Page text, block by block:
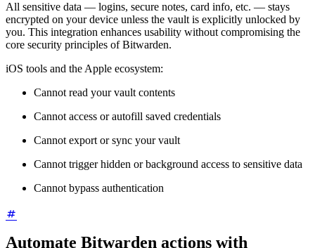
All sensitive data — logins, secure notes, card info, etc. — stays
encrypted on your device unless the vault is explicitly unlocked by
you. This integration enhances usability without compromising the
core security principles of Bitwarden.
iOS tools and the Apple ecosystem:
Cannot read your vault contents
Cannot access or autofill saved credentials
Cannot export or sync your vault
Cannot trigger hidden or background access to sensitive data
Cannot bypass authentication
Automate Bitwarden actions with